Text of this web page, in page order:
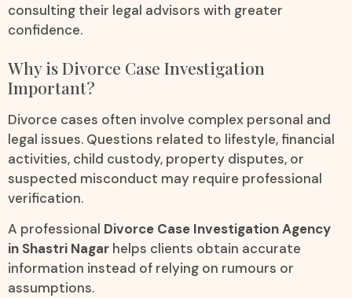
consulting their legal advisors with greater
confidence.
Why is Divorce Case Investigation
Important?
Divorce cases often involve complex personal and
legal issues. Questions related to lifestyle, financial
activities, child custody, property disputes, or
suspected misconduct may require professional
verification.
A professional Divorce Case Investigation Agency
in Shastri Nagar helps clients obtain accurate
information instead of relying on rumours or
assumptions.